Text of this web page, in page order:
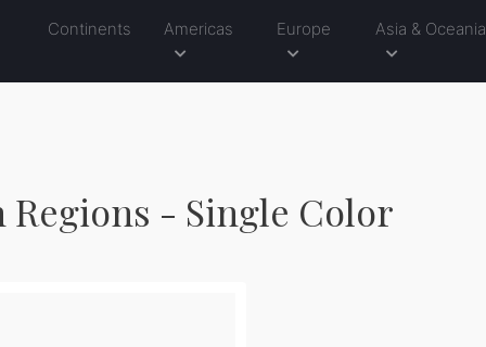
Continents Americas Europe Asia & Oceania
- Single Color